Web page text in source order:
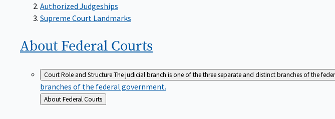
Authorized Judgeships
Supreme Court Landmarks
About Federal Courts
Court Role and StructureThe judicial branch is one of the three separate and distinct branches of the
branches of the federal government.
Back
to
About Federal Courts